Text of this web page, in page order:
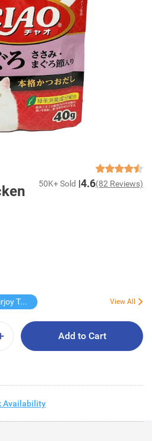
50K+ Sold 4.6(82 Reviews)
Free Virjoy Toilet rolls 27s View All
Add to Cart
Availability